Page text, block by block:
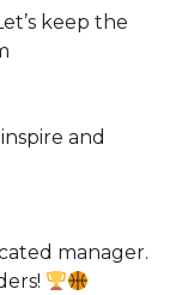
keep the
and
manager.